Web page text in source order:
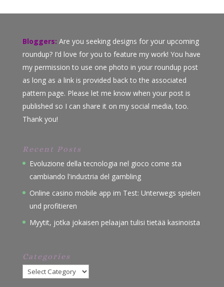
Bloggers: Are you seeking designs for your upcoming
roundup? I’d love for you to feature my work! You have
my permission to use one photo in your roundup post
as long as a link is provided back to the associated
pattern page. Please let me know when your post is
published so I can share it on my social media, too.
Thank you!
Recent Posts
Evoluzione della tecnologia nel gioco come sta
cambiando l'industria del gambling
Online casino mobile app im Test: Unterwegs spielen
und profitieren
Myytit, jotka jokaisen pelaajan tulisi tietää kasinoista
Categories
Categories